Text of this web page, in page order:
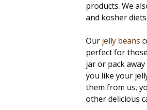
products. We
and kosher
Our jelly beans
perfect for
jar or pack
you like your
them from us,
other delicious